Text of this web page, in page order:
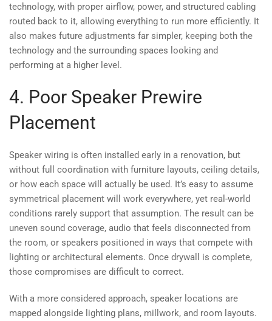
technology, with proper airflow, power, and structured cabling
routed back to it, allowing everything to run more efficiently. It
also makes future adjustments far simpler, keeping both the
technology and the surrounding spaces looking and
performing at a higher level.
4. Poor Speaker Prewire
Placement
Speaker wiring is often installed early in a renovation, but
without full coordination with furniture layouts, ceiling details,
or how each space will actually be used. It’s easy to assume
symmetrical placement will work everywhere, yet real-world
conditions rarely support that assumption. The result can be
uneven sound coverage, audio that feels disconnected from
the room, or speakers positioned in ways that compete with
lighting or architectural elements. Once drywall is complete,
those compromises are difficult to correct.
With a more considered approach, speaker locations are
mapped alongside lighting plans, millwork, and room layouts.